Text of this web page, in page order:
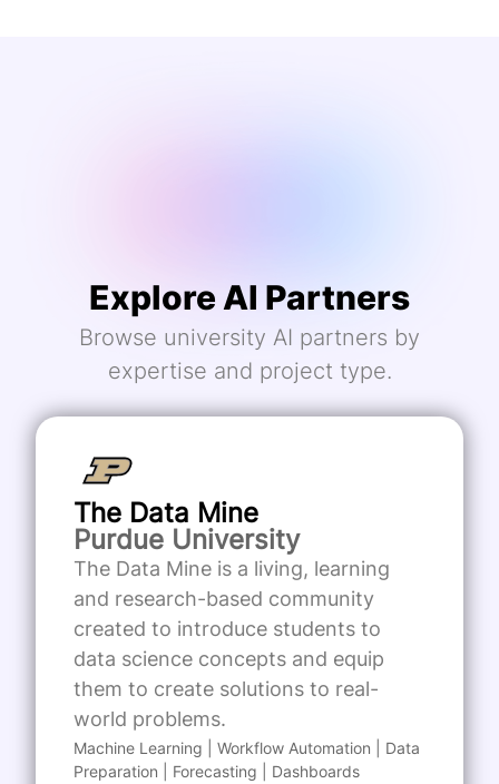
Explore AI Partners
Browse university AI partners by
expertise and project type.
The Data Mine
Purdue University
The Data Mine is a living, learning
and research-based community
created to introduce students to
data science concepts and equip
them to create solutions to real-
world problems.
Machine Learning | Workflow Automation | Data
Preparation | Forecasting | Dashboards